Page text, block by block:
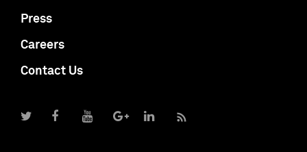
Press
Careers
Contact Us